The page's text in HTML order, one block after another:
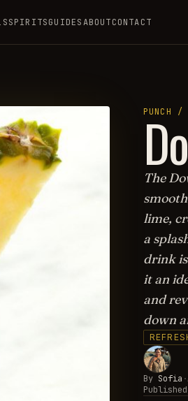
SPIRITSGUIDESABOUTCONTACT
PUNCH /
The
lime,
a
drink
it an
and
down
By Sofia ·
Published